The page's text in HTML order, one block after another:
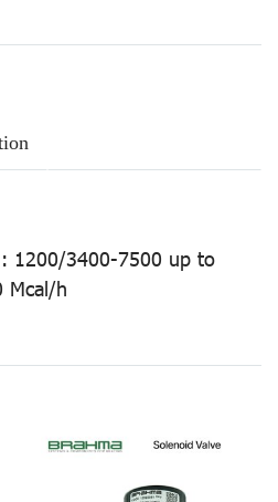
1200/3400-7500 up to
Mcal/h